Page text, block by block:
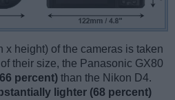
x height) of the cameras is taken
their size, the Panasonic GX80
percent) than the Nikon D4.
lighter (68 percent)